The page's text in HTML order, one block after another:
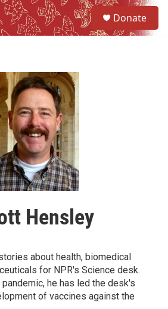
Donate
Hensley
about health, biomedical
for NPR's Science desk.
he has led the desk's
of vaccines against the